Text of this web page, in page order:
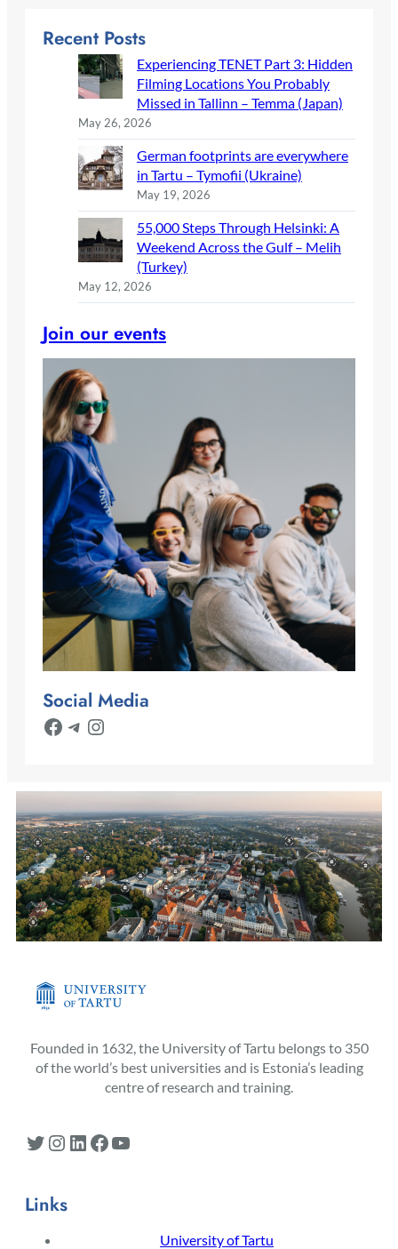
Recent Posts
Experiencing TENET Part 3: Hidden
Filming Locations You Probably
Missed in Tallinn – Temma (Japan)
May 26, 2026
German footprints are everywhere
in Tartu – Tymofii (Ukraine)
May 19, 2026
55,000 Steps Through Helsinki: A
Weekend Across the Gulf – Melih
(Turkey)
May 12, 2026
Join our events
Social Media
Facebook Telegram Instagram
Founded in 1632, the University of Tartu belongs to 350
of the world’s best universities and is Estonia’s leading
centre of research and training.
Twitter Instagram LinkedIn Facebook YouTube
Links
University of Tartu